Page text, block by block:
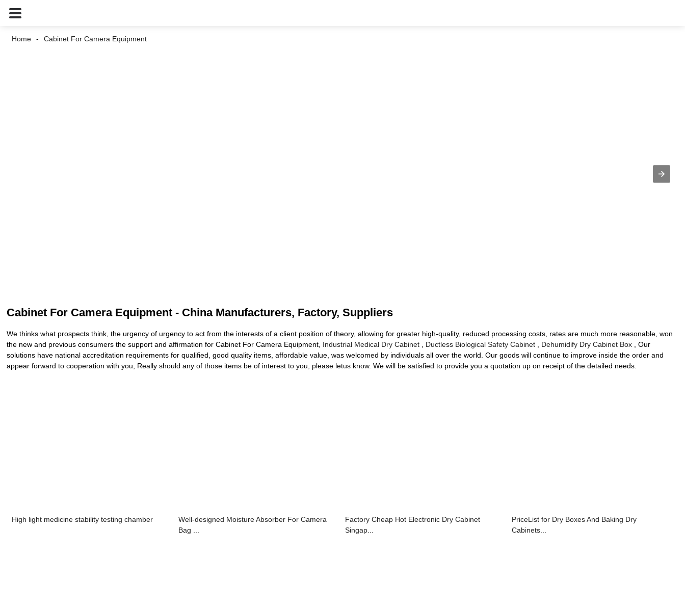
Home Cabinet For Camera Equipment
Cabinet For Camera Equipment - China Manufacturers, Factory, Suppliers
We thinks what prospects think, the urgency of urgency to act from the interests of a client position of theory, allowing for greater high-quality, reduced processing costs, rates are much more reasonable, won
the new and previous consumers the support and affirmation for Cabinet For Camera Equipment, Industrial Medical Dry Cabinet Ductless Biological Safety Cabinet Dehumidify Dry Cabinet Box , Our
solutions have national accreditation requirements for qualified, good quality items, affordable value, was welcomed by individuals all over the world. Our goods will continue to improve inside the order and
appear forward to cooperation with you, Really should any of those items be of interest to you, please letus know. We will be satisfied to provide you a quotation up on receipt of the detailed needs.
High light medicine stability testing chamber
Well-designed Moisture Absorber For Camera
Bag ...
Factory Cheap Hot Electronic Dry Cabinet
Singap...
PriceList for Dry Boxes And Baking Dry
Cabinets...